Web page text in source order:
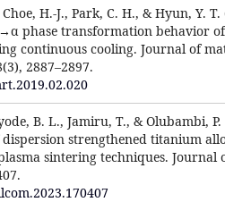
H.-J., Park, C. H., & Hyun, Y. T.
phase transformation behavior
continuous cooling. Journal of
2887–2897.
B. L., Jamiru, T., & Olubambi, P.
strengthened titanium
sintering techniques. Journal